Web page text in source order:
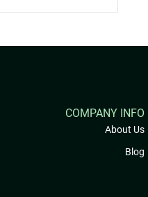
COMPANY INFO
About Us
Blog